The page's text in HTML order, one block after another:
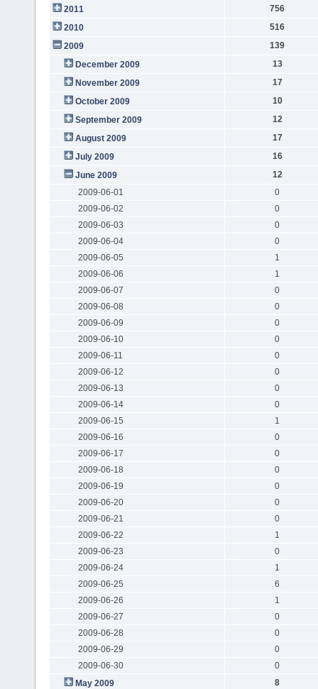
2011
756
2010
516
2009
139
December 2009
13
November 2009
17
October 2009
10
September 2009
12
August 2009
17
July 2009
16
June 2009
12
2009-06-01
0
2009-06-02
0
2009-06-03
0
2009-06-04
0
2009-06-05
1
2009-06-06
1
2009-06-07
0
2009-06-08
0
2009-06-09
0
2009-06-10
0
2009-06-11
0
2009-06-12
0
2009-06-13
0
2009-06-14
0
2009-06-15
1
2009-06-16
0
2009-06-17
0
2009-06-18
0
2009-06-19
0
2009-06-20
0
2009-06-21
0
2009-06-22
1
2009-06-23
0
2009-06-24
1
2009-06-25
6
2009-06-26
1
2009-06-27
0
2009-06-28
0
2009-06-29
0
2009-06-30
0
May 2009
8